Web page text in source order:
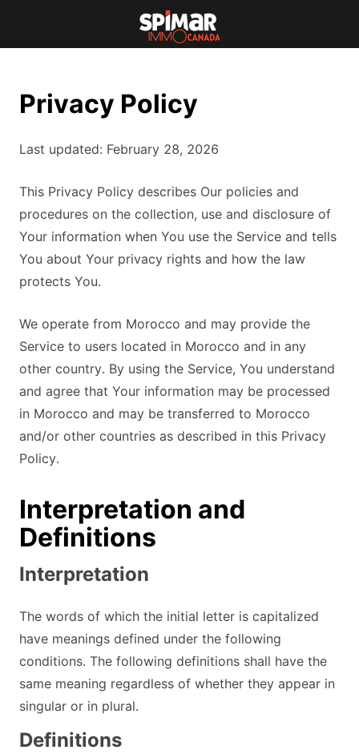
Privacy Policy
Last updated: February 28, 2026
This Privacy Policy describes Our policies and
procedures on the collection, use and disclosure of
Your information when You use the Service and tells
You about Your privacy rights and how the law
protects You.
We operate from Morocco and may provide the
Service to users located in Morocco and in any
other country. By using the Service, You understand
and agree that Your information may be processed
in Morocco and may be transferred to Morocco
and/or other countries as described in this Privacy
Policy.
Interpretation and
Definitions
Interpretation
The words of which the initial letter is capitalized
have meanings defined under the following
conditions. The following definitions shall have the
same meaning regardless of whether they appear in
singular or in plural.
Definitions